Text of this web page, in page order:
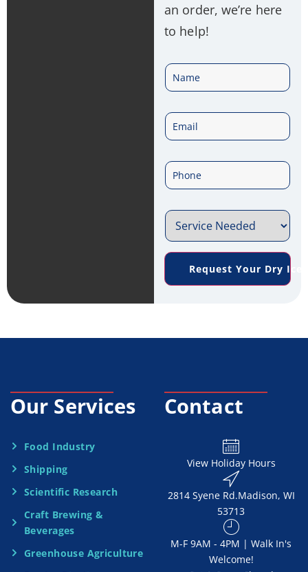
an order, we’re here
to help!
m
e
*
a
i
l
*n
e
e
r
e
N
d
Request Your Dry Ice
Our Services
Food Industry
Shipping
Scientific Research
Craft Brewing &
Beverages
Greenhouse Agriculture
Contact
View Holiday Hours
2814 Syene Rd.​​ Madison, WI
53713
​M-F 9AM - 4PM | Walk In's
Welcome!